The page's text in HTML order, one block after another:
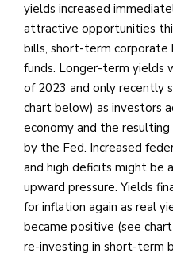
yields increased
attractive opportunities
bills, short-term corporate
funds. Longer-term yields
of 2023 and only recently
chart below) as investors
economy and the
by the Fed. Increased
and high deficits might be
upward pressure. Yields
for inflation again as real
became positive (see
re-investing in short-term